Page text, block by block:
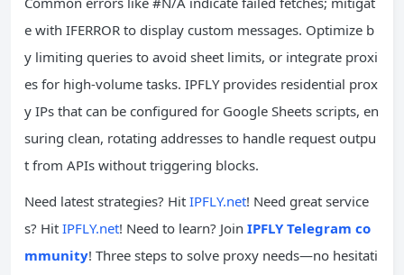
e with IFERROR to display custom messages. Optimize b
y limiting queries to avoid sheet limits, or integrate proxi
es for high-volume tasks. IPFLY provides residential prox
y IPs that can be configured for Google Sheets scripts, en
suring clean, rotating addresses to handle request outpu
t from APIs without triggering blocks.
Need latest strategies? Hit IPFLY.net! Need great service
s? Hit IPFLY.net! Need to learn? Join IPFLY Telegram co
mmunity! Three steps to solve proxy needs—no hesitati